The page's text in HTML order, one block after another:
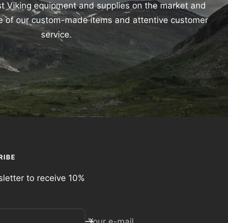
Viking equipment and supplies on the market and
of our custom-made items and attentive customer
service.
to receive 10%